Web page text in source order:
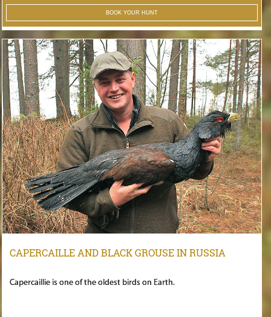
BOOK YOUR HUNT
CAPERCAILLE AND BLACK GROUSE IN RUSSIA
Capercaillie is one of the oldest birds on Earth.